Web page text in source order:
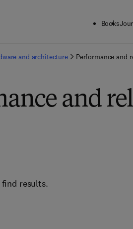
Books
and architecture Performance and
and
results.